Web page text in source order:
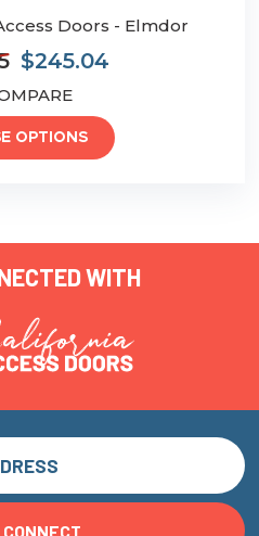
Doors - Elmdor
$245.04
OPTIONS
WITH